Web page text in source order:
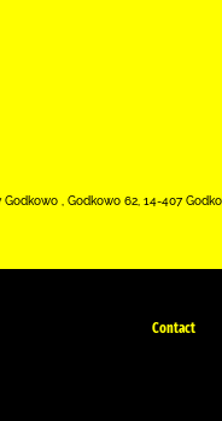
Godkowo Godkowo 62 14-407
Contact